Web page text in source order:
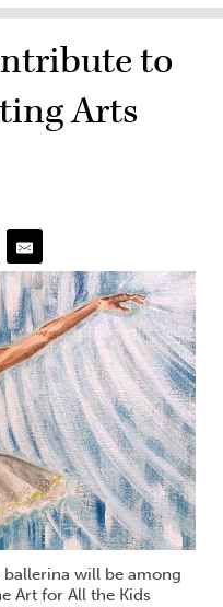
to
Arts
ballerina will be among
Art for All the Kids